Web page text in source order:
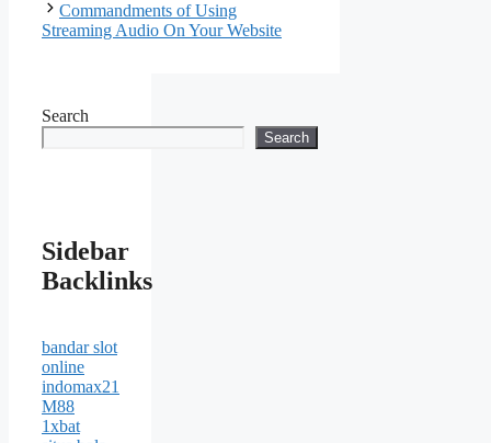
Commandments of Using
Streaming Audio On Your Website
Search
Search
Sidebar
Backlinks
bandar slot
online
indomax21
M88
1xbat